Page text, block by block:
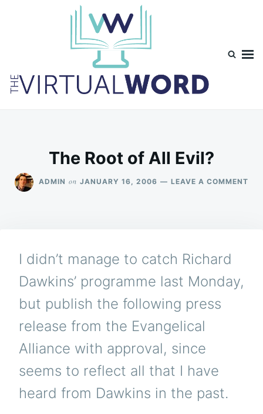
The Root of All Evil?
ADMIN on JANUARY 16, 2006 LEAVE A COMMENT
I didn’t manage to catch Richard
Dawkins’ programme last Monday,
but publish the following press
release from the Evangelical
Alliance with approval, since
seems to reflect all that I have
heard from Dawkins in the past.